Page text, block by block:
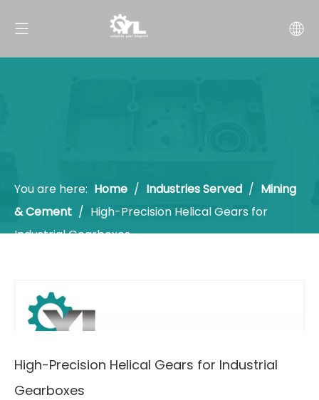
You are here: Home / Industries Served / Mining
& Cement / High-Precision Helical Gears for
Industrial Gearboxes
High-Precision Helical Gears for Industrial
Gearboxes